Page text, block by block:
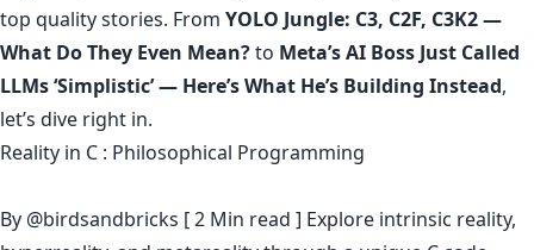
top quality stories. From YOLO Jungle: С3, C2F, C3K2 —
What Do They Even Mean?to Meta’s AI Boss Just Called
LLMs ‘Simplistic’ — Here’s What He’s Building Instead,
let’s dive right in.
Reality in C : Philosophical Programming
By @birdsandbricks [ 2 Min read ] Explore intrinsic reality,